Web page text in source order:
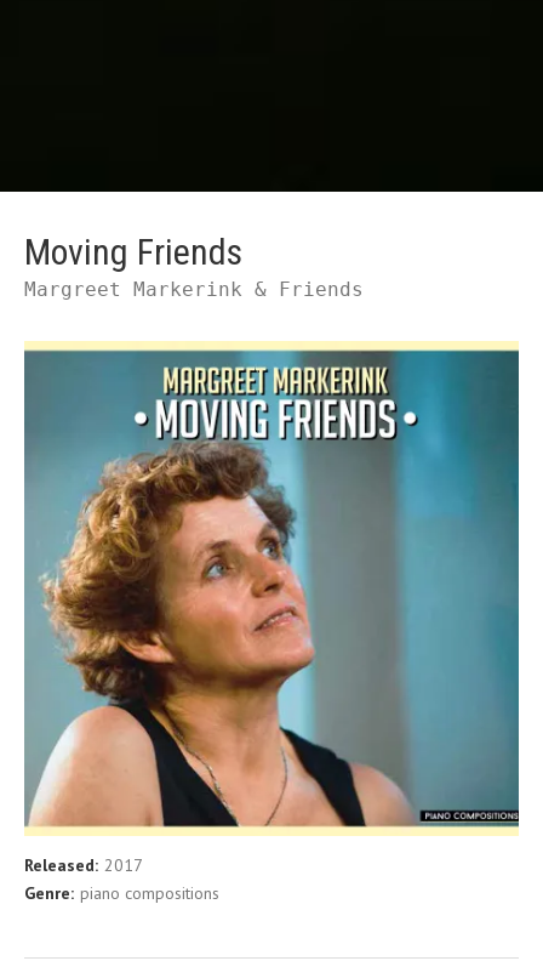
Moving Friends
Margreet Markerink & Friends
Record Details
Released: 2017
Genre: piano compositions